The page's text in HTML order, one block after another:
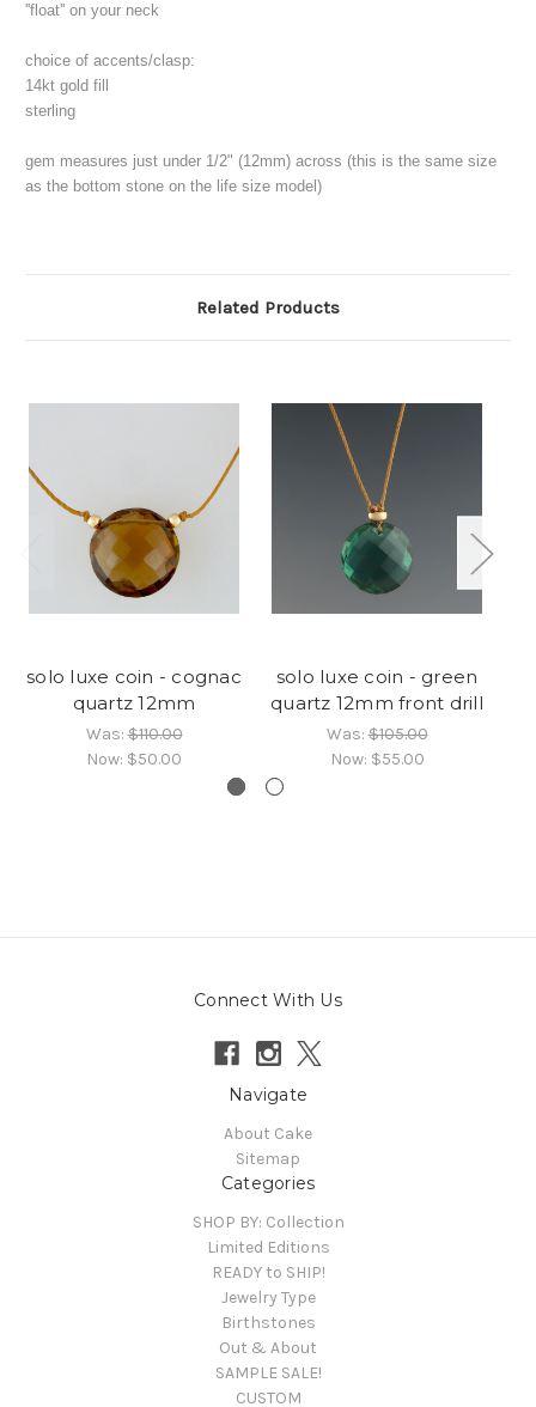
''float'' on your neck
choice of accents/clasp:
14kt gold fill
sterling
gem measures just under 1/2" (12mm) across (this is the same size
as the bottom stone on the life size model)
Related Products
solo luxe coin - cognac
quartz 12mm
Was:$110.00
Now: $50.00
solo luxe coin - green
quartz 12mm front drill
Was:$105.00
Now: $55.00
Connect With Us
Navigate
About Cake
Sitemap
Categories
SHOP BY: Collection
Limited Editions
READY to SHIP!
Jewelry Type
Birthstones
Out & About
SAMPLE SALE!
CUSTOM